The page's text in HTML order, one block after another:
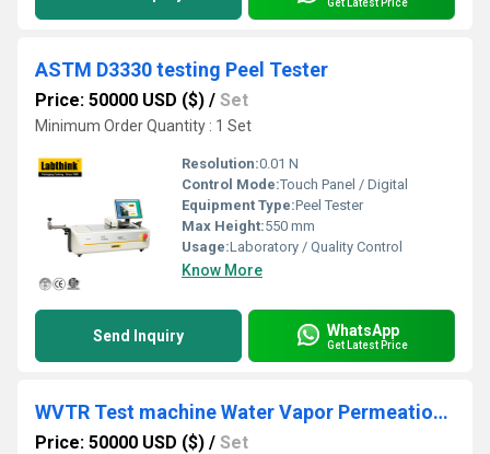
ASTM D3330 testing Peel Tester
Price: 50000 USD ($) / Set
Minimum Order Quantity : 1 Set
Resolution:0.01 N
Control Mode:Touch Panel / Digital
Equipment Type:Peel Tester
Max Height:550 mm
Usage:Laboratory / Quality Control
Know More
Send Inquiry WhatsApp
Get Latest Price
WVTR Test machine Water Vapor Permeation Analyzing Unit for woven & nonwoven and PU foams
Price: 50000 USD ($) / Set